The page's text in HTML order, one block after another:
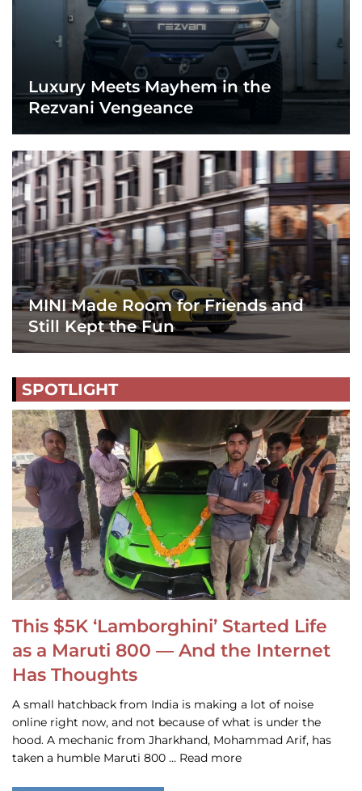
Luxury Meets Mayhem in the
Rezvani Vengeance
MINI Made Room for Friends and
Still Kept the Fun
SPOTLIGHT
This $5K ‘Lamborghini’ Started Life
as a Maruti 800 — And the Internet
Has Thoughts
A small hatchback from India is making a lot of noise
online right now, and not because of what is under the
hood. A mechanic from Jharkhand, Mohammad Arif, has
taken a humble Maruti 800 … Read more